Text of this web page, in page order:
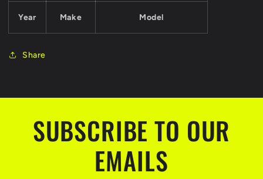
Year Make Model
Share
SUBSCRIBE TO OUR
EMAILS